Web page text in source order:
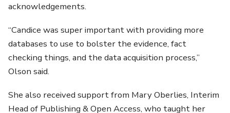
acknowledgements.
“Candice was super important with providing more
databases to use to bolster the evidence, fact
checking things, and the data acquisition process,”
Olson said.
She also received support from Mary Oberlies, Interim
Head of Publishing & Open Access, who taught her